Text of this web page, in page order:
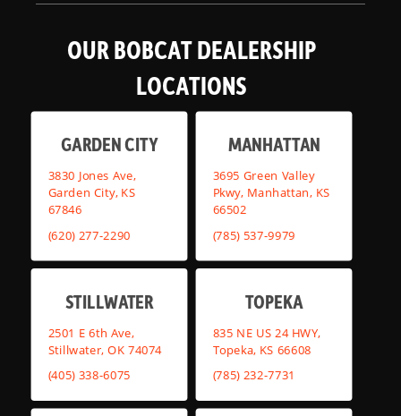
OUR BOBCAT DEALERSHIP
LOCATIONS
GARDEN CITY
3830 Jones Ave,
Garden City, KS
67846
(620) 277-2290
MANHATTAN
3695 Green Valley
Pkwy, Manhattan, KS
66502
(785) 537-9979
STILLWATER
2501 E 6th Ave,
Stillwater, OK 74074
(405) 338-6075
TOPEKA
835 NE US 24 HWY,
Topeka, KS 66608
(785) 232-7731